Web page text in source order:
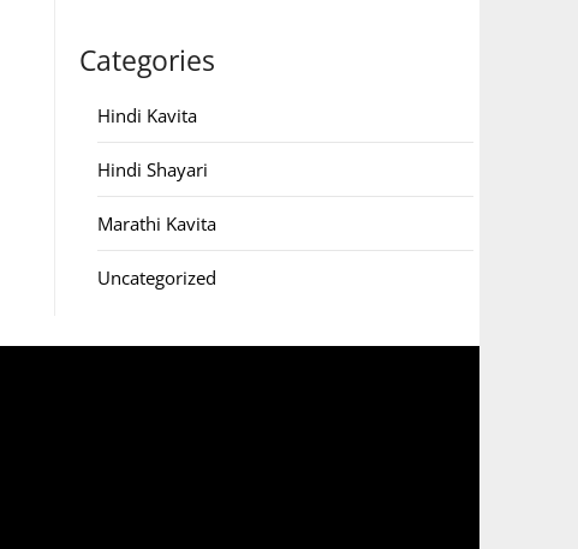
Categories
Hindi Kavita
Hindi Shayari
Marathi Kavita
Uncategorized